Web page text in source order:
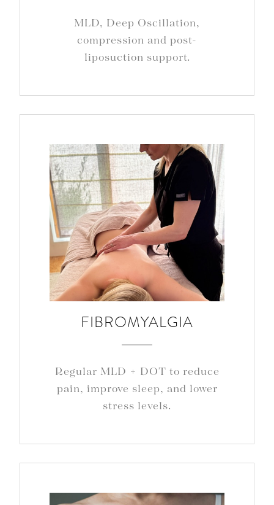
MLD, Deep Oscillation,
compression and post-
liposuction support.
FIBROMYALGIA
Regular MLD + DOT to reduce
pain, improve sleep, and lower
stress levels.